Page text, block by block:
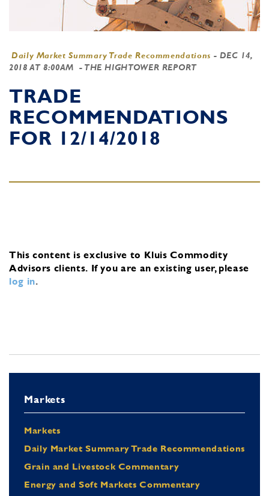
Daily Market Summary Trade Recommendations - DEC 14,
2018 AT 8:00AM
- THE HIGHTOWER REPORT
TRADE
RECOMMENDATIONS
FOR 12/14/2018
This content is exclusive to Kluis Commodity
Advisors clients. If you are an existing user, please
log in.
Markets
Markets
Daily Market Summary Trade Recommendations
Grain and Livestock Commentary
Energy and Soft Markets Commentary